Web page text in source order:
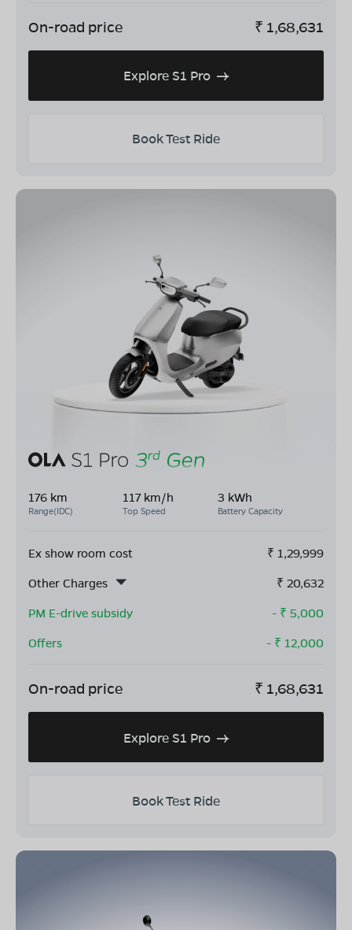
On-road price ₹ 1,68,631
Explore S1 Pro
Book Test Ride
176 km
Range(IDC)
117 km/h
Top Speed
3 kWh
Battery Capacity
Ex show room cost ₹ 1,29,999
Other Charges
₹ 20,632
PM E-drive subsidy
- ₹ 5,000
Offers
- ₹ 12,000
On-road price ₹ 1,68,631
Explore S1 Pro
Book Test Ride